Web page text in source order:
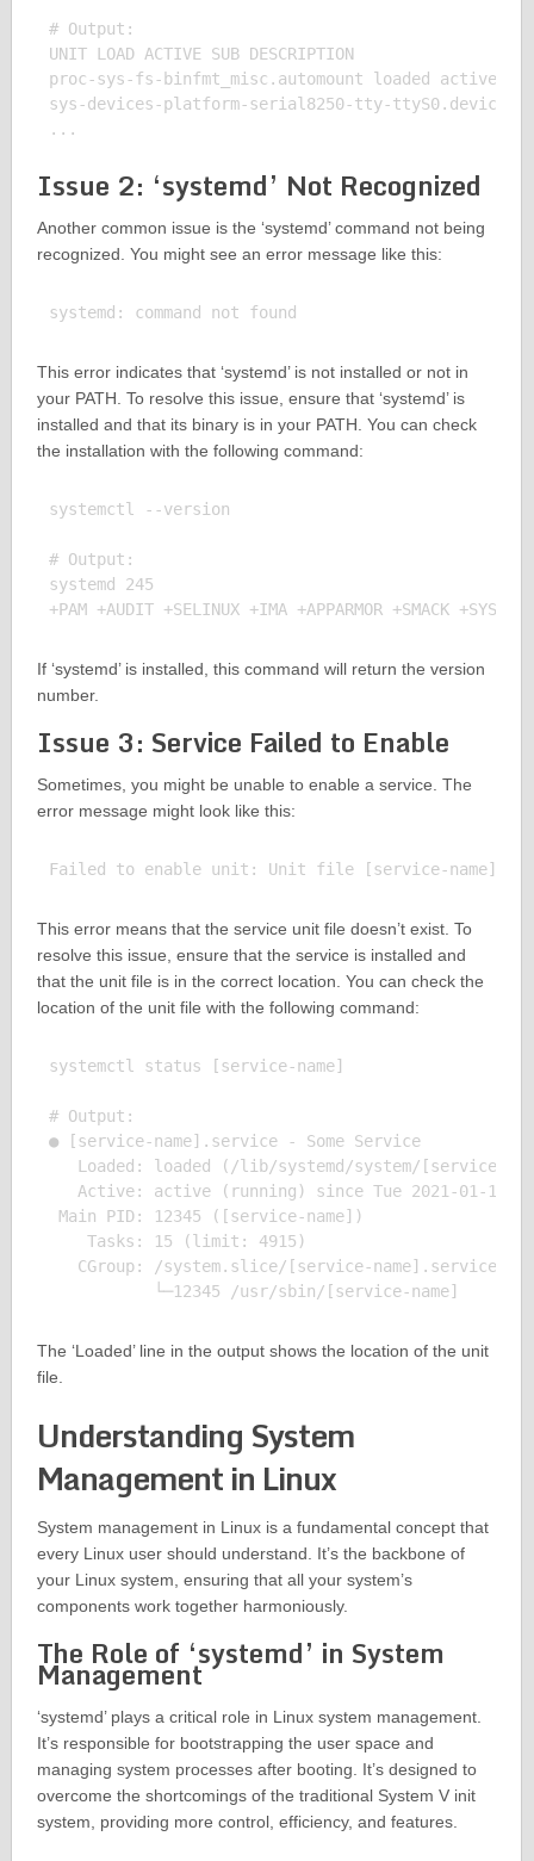
# Output:
UNIT LOAD ACTIVE SUB DESCRIPTION
proc-sys-fs-binfmt_misc.automount loaded active
sys-devices-platform-serial8250-tty-ttyS0.device
Issue 2: ‘systemd’ Not Recognized
Another common issue is the ‘systemd’ command not being
recognized. You might see an error message like this:
This error indicates that ‘systemd’ is not installed or not in
your PATH. To resolve this issue, ensure that ‘systemd’ is
installed and that its binary is in your PATH. You can check
the installation with the following command:
systemctl --version
# Output:
systemd 245
If ‘systemd’ is installed, this command will return the version
number.
Issue 3: Service Failed to Enable
Sometimes, you might be unable to enable a service. The
error message might look like this:
This error means that the service unit file doesn’t exist. To
resolve this issue, ensure that the service is installed and
that the unit file is in the correct location. You can check the
location of the unit file with the following command:
systemctl status [service-name]
# Output:
● [service-name].service - Some Service
Loaded: loaded (/lib/systemd/system/[service-
Active: active (running) since Tue 2021-01-19
Main PID: 12345 ([service-name])
    Tasks: 15 (limit: 4915)
   CGroup: /system.slice/[service-name].service
The ‘Loaded’ line in the output shows the location of the unit
file.
Understanding System
Management in Linux
System management in Linux is a fundamental concept that
every Linux user should understand. It’s the backbone of
your Linux system, ensuring that all your system’s
components work together harmoniously.
The Role of ‘systemd’ in System
Management
‘systemd’ plays a critical role in Linux system management.
It’s responsible for bootstrapping the user space and
managing system processes after booting. It’s designed to
overcome the shortcomings of the traditional System V init
system, providing more control, efficiency, and features.